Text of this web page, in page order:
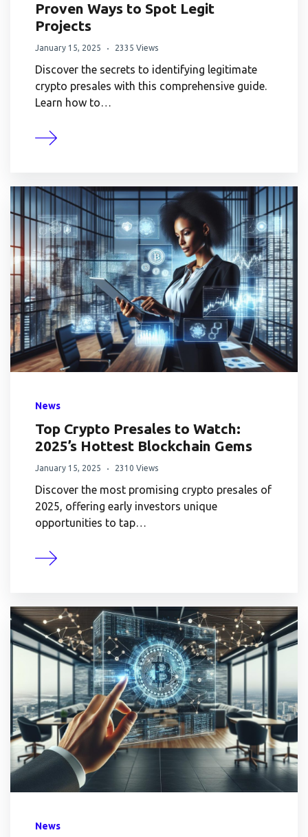
Proven Ways to Spot Legit
Projects
January 15, 2025 2335 Views
Discover the secrets to identifying legitimate
crypto presales with this comprehensive guide.
Learn how to…
News
Top Crypto Presales to Watch:
2025’s Hottest Blockchain Gems
January 15, 2025 2310 Views
Discover the most promising crypto presales of
2025, offering early investors unique
opportunities to tap…
News